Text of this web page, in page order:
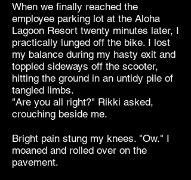
When we finally reached the
employee parking lot at the Aloha
Lagoon Resort twenty minutes later, I
practically lunged off the bike. I lost
my balance during my hasty exit and
toppled sideways off the scooter,
hitting the ground in an untidy pile of
tangled limbs.
"Are you all right?" Rikki asked,
crouching beside me.
Bright pain stung my knees. "Ow." I
moaned and rolled over on the
pavement.